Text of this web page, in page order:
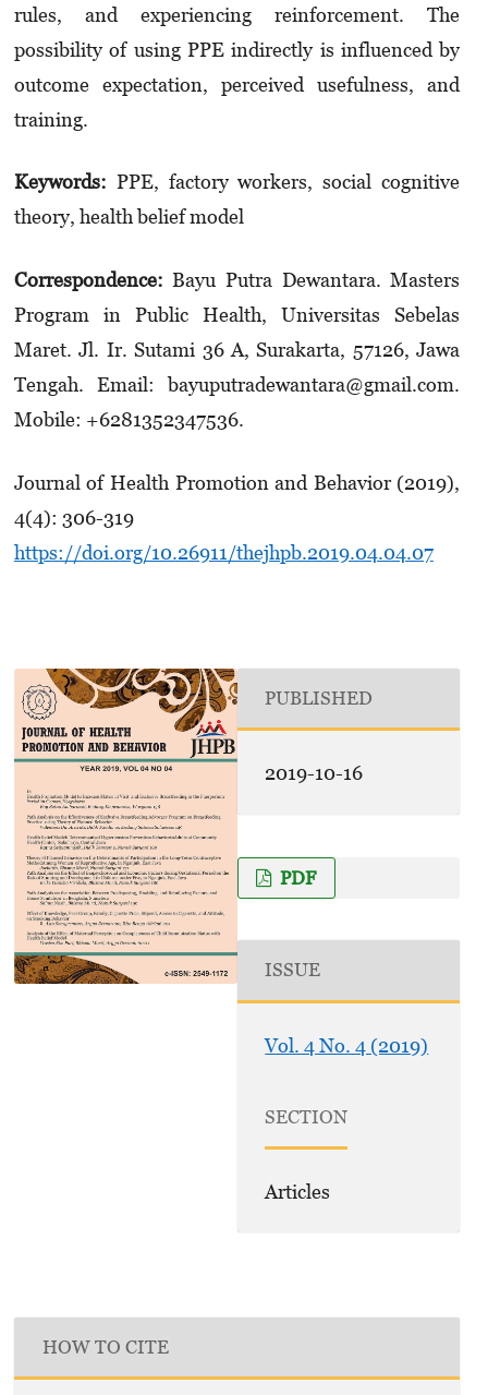
rules, and experiencing reinforcement. The
possibility of using PPE indirectly is influenced by
outcome expectation, perceived usefulness, and
training.
Keywords: PPE, factory workers, social cognitive
theory, health belief model
Correspondence:Bayu Putra Dewantara. Masters
Program in Public Health, Universitas Sebelas
Maret. Jl. Ir. Sutami 36 A, Surakarta, 57126, Jawa
Tengah. Email: bayuputradewantara­@gmail.com.
Mobile: +6281352347536.
Journal of Health Promotion and Behavior (2019),
4(4): 306-319
https://doi.org/10.26911/thejhpb.2019.04.04.07
PUBLISHED
2019-10-16
PDF
ISSUE
Vol. 4 No. 4 (2019)
SECTION
Articles
HOW TO CITE